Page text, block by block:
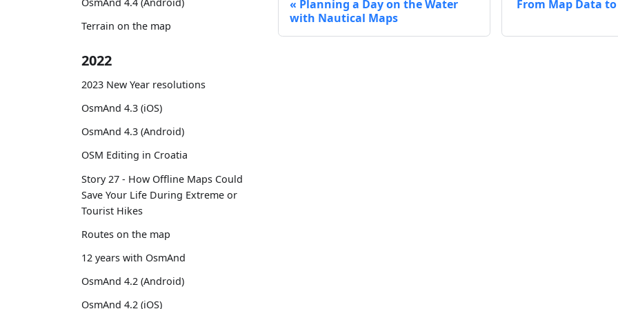
Terrain on the map
2022
2023 New Year resolutions
OsmAnd 4.3 (iOS)
OsmAnd 4.3 (Android)
OSM Editing in Croatia
Story 27 - How Offline Maps Could
Save Your Life During Extreme or
Tourist Hikes
Routes on the map
12 years with OsmAnd
OsmAnd 4.2 (Android)
OsmAnd 4.2 (iOS)
Planning a Day on the Water
with Nautical Maps
From Map Data